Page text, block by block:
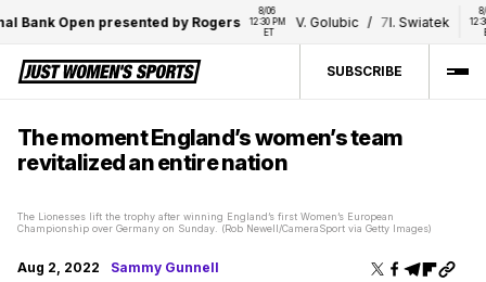
Open presented by Rogers
12:30 PM
V. Golubic / 7 I. Swiatek
12:30 PM
SUBSCRIBE
The moment England’s women’s team
revitalized an entire nation
The Lionesses lift the trophy after winning England’s first Women’s European
Championship over Germany on Sunday. (Rob Newell/CameraSport via Getty Images)
Aug 2, 2022 Sammy Gunnell